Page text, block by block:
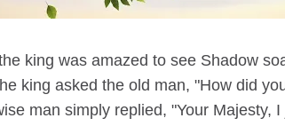
king was amazed to see Shadow
king asked the old man, "How did
man simply replied, "Your Majesty,